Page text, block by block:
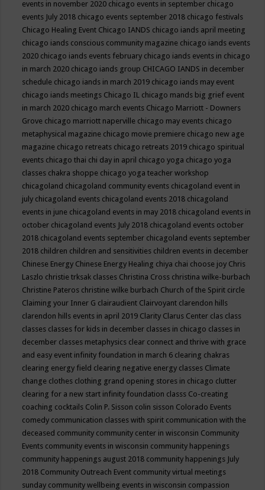
events in november 2020 chicago events in september chicago
events July 2018 chicago events september 2018 chicago festivals
Chicago Healing Event Chicago IANDS chicago iands april meeting
chicago iands conscious community magazine chicago iands events
2020 chicago iands events february chicago iands events in chicago
in march 2020 chicago iands group CHICAGO IANDS in december
schedule chicago iands in march 2019 chicago iands may event
chicago iands meetings Chicago IL chicago mands big grief event
in march 2020 chicago march events Chicago Marriott - Downers
Grove chicago marriott naperville chicago may events chicago
metaphysical magazine chicago movie premiere chicago new age
magazine chicago retreats chicago retreats 2019 chicago spiritual
events chicago thai chi day in april chicago yoga chicago yoga
classes chakra shoppe chicago yoga teacher workshop
chicagoland chicagoland community events chicagoland event in
july chicagoland events chicagoland events 2018 chicagoland
events in june chicagoland events in may 2018 chicagoland events in
october chicagoland events July 2018 chicagoland events october
2018 chicagoland events september chicagoland events september
2018 children children and sensitivities children events in december
Chinese Energy Chinese Energy Healing chiya chai choose joy Chris
Laszlo christie trksak classes Christina Cross christina wilke-burbach
Christine Pateros christine wilke burbach Church of the Spirit circle
Claiming your Inner G clairaudient Clairvoyant clarendon hills
clarendon hills events in april 2019 Clarity Clarus Center clas class
classes classes for kids in december classes in chicago classes in
december classes metaphysics clear connect and thrive with grace
and easy event infinity foundation in march 6 clearing chakras
clearing energy field clearing negative energy classes Climate
change clothes clothing grand opening stores in chicago clutter
clearing for a new start infinity foundation classs Co-creating
coaching cocktails Colin P. Sisson colin sisson Colorado Events
comedy communication classes with spirit communication with the
deceased community community center in wisconsin Community
Events community events in wisconsin community happenings
community happenings august 2018 community happenings July
2018 Community Outreach Event community virtual meetings
sunday community wellbeing events in wisconsin compassion